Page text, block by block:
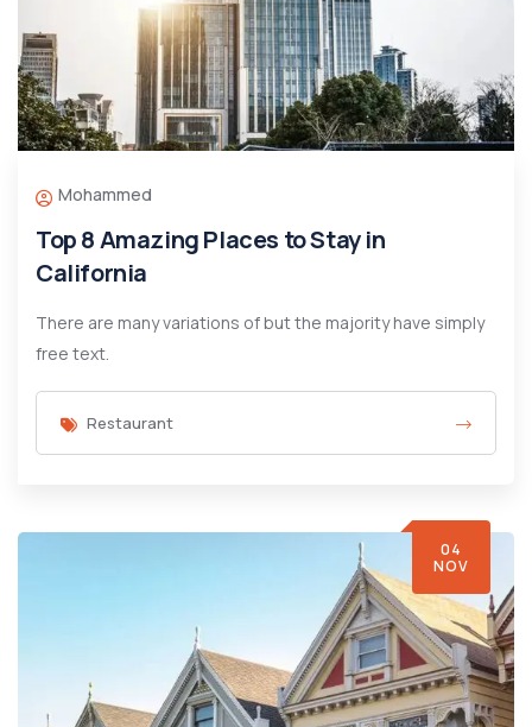
Mohammed
Top 8 Amazing Places to Stay in
California
There are many variations of but the majority have simply
free text.
Restaurant
04
NOV